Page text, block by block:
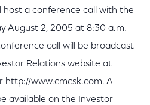
a conference call with the
August 2, 2005 at 8:30 a.m.
call will be broadcast
Relations website at
http://www.cmcsk.com. A
available on the Investor